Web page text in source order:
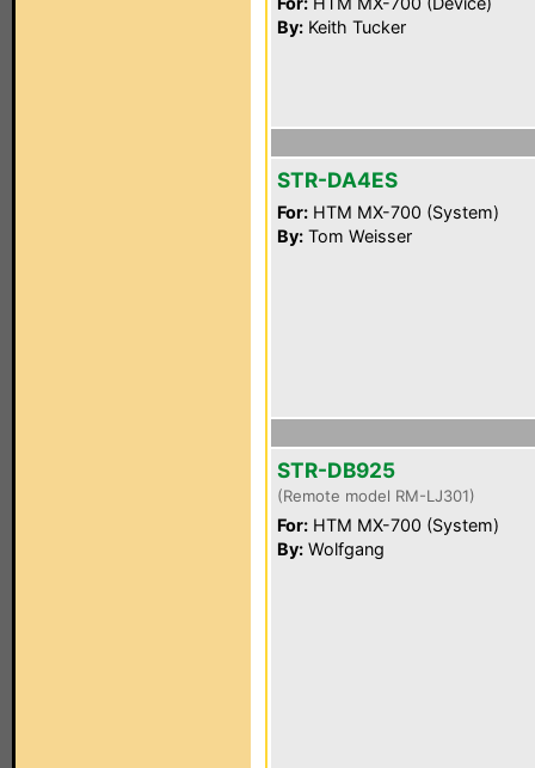
By: Keith Tucker
STR-DA4ES
For: HTM MX-700 (System)
By: Tom Weisser
STR-DB925
(Remote model RM-LJ301)
For: HTM MX-700 (System)
By: Wolfgang